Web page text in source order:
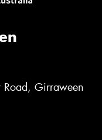
Girraween